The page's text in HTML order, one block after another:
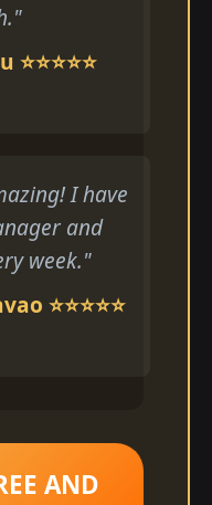
I have
and
week."
⭐⭐⭐⭐⭐
AND